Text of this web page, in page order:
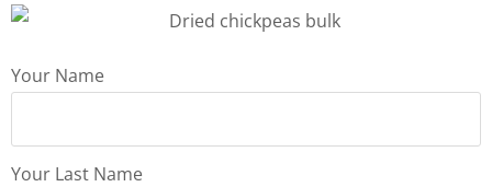
Your Name
Your Last Name